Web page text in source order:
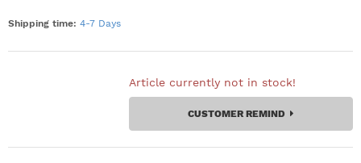
Shipping time: 4-7 Days
Article currently not in stock!
CUSTOMER REMIND